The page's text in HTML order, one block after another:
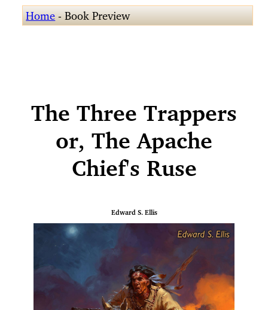
Home- Book Preview
The Three Trappers
or, The Apache
Chief's Ruse
Edward S. Ellis